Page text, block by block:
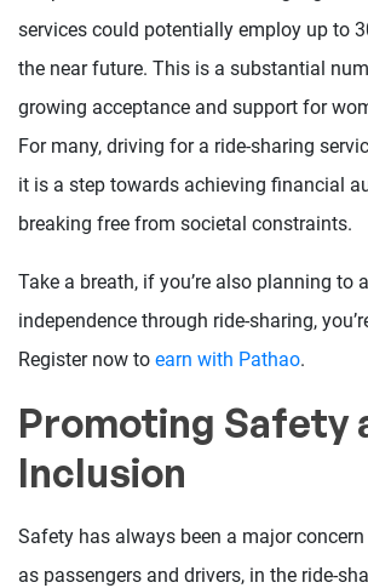
services could potentially employ up to
the near future. This is a substantial
growing acceptance and support for
For many, driving for a ride-sharing
it is a step towards achieving financial
breaking free from societal constraints.
Take a breath, if you’re also planning to
independence through ride-sharing,
Register now to earn with Pathao.
Promoting Safety
Inclusion
Safety has always been a major
as passengers and drivers, in the ride-